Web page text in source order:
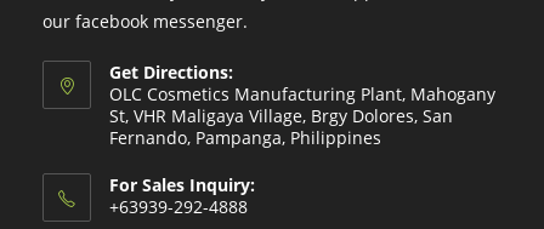
our facebook messenger.
Get Directions:
OLC Cosmetics Manufacturing Plant, Mahogany
St, VHR Maligaya Village, Brgy Dolores, San
Fernando, Pampanga, Philippines
For Sales Inquiry:
+63939-292-4888